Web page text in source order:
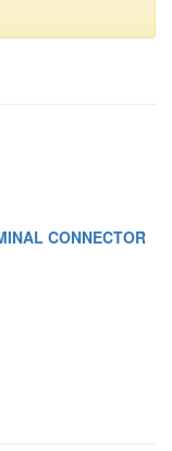
CONNECTOR